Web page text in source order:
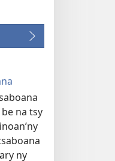
na tsy
ny